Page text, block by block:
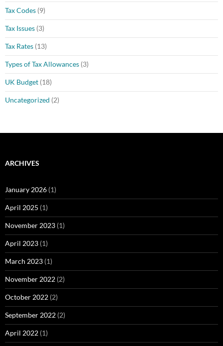
Tax Codes (9)
Tax Issues (3)
Tax Rates (13)
Types of Tax Allowances (3)
UK Budget (18)
Uncategorized (2)
ARCHIVES
January 2026 (1)
April 2025 (1)
November 2023 (1)
April 2023 (1)
March 2023 (1)
November 2022 (2)
October 2022 (2)
September 2022 (2)
April 2022 (1)